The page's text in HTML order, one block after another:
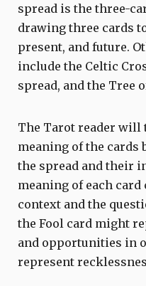
spread is the three-
drawing three cards
present, and future.
include the Celtic
spread, and the Tree
The Tarot reader will
meaning of the cards
the spread and their
meaning of each
context and the
the Fool card might
and opportunities in
represent